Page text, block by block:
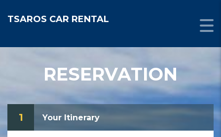
TSAROS CAR RENTAL
RESERVATION
1 Your Itinerary